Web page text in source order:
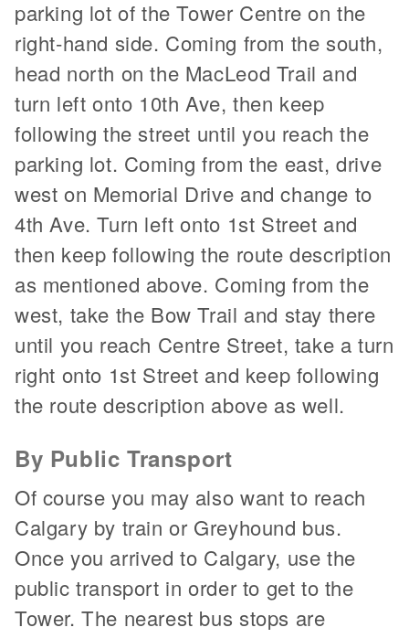
parking lot of the Tower Centre on the
right-hand side. Coming from the south,
head north on the MacLeod Trail and
turn left onto 10th Ave, then keep
following the street until you reach the
parking lot. Coming from the east, drive
west on Memorial Drive and change to
4th Ave. Turn left onto 1st Street and
then keep following the route description
as mentioned above. Coming from the
west, take the Bow Trail and stay there
until you reach Centre Street, take a turn
right onto 1st Street and keep following
the route description above as well.
By Public Transport
Of course you may also want to reach
Calgary by train or Greyhound bus.
Once you arrived to Calgary, use the
public transport in order to get to the
Tower. The nearest bus stops are